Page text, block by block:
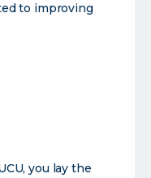
to improving
you lay the